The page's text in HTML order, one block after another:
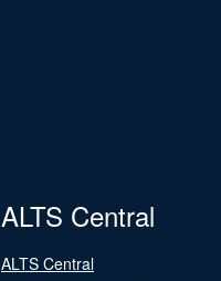
ALTS Central
ALTS Central